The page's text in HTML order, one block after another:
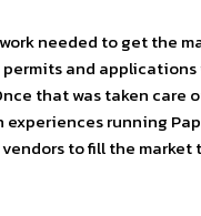
needed to get the
and
that was taken care
experiences running
to fill the